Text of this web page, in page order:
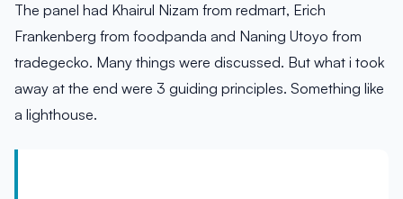
The panel had Khairul Nizam from redmart, Erich
Frankenberg from foodpanda and Naning Utoyo from
tradegecko. Many things were discussed. But what i took
away at the end were 3 guiding principles. Something like
a lighthouse.